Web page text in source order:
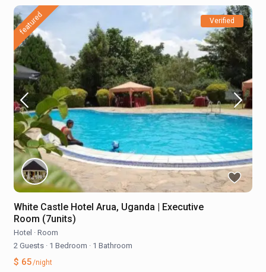
featured Verified
White Castle Hotel Arua, Uganda | Executive
Room (7units)
Hotel · Room
2 Guests · 1 Bedroom · 1 Bathroom
$ 65/night